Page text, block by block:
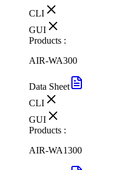
CLI
GUI
Products :
AIR-WA300
Data Sheet
CLI
GUI
Products :
AIR-WA1300